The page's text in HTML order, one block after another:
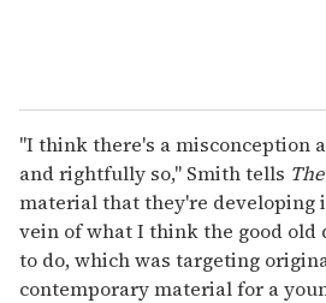
"I think there's a misconception
and rightfully so," Smith tells
material that they're developing
vein of what I think the good old
to do, which was targeting
contemporary material for a